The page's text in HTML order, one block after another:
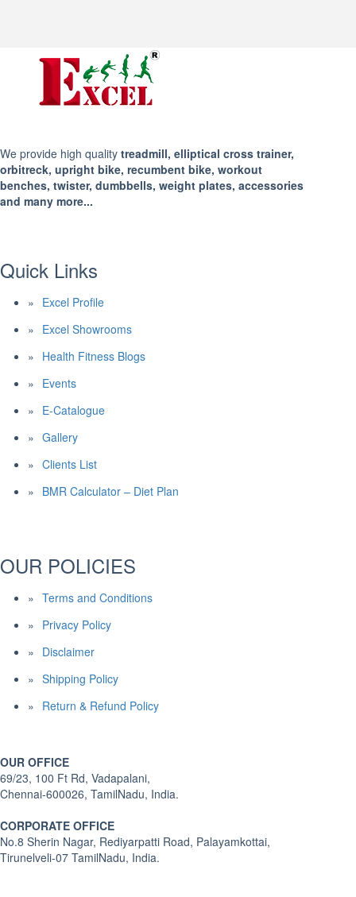
We provide high quality treadmill, elliptical cross trainer,
orbitreck, upright bike, recumbent bike, workout
benches, twister, dumbbells, weight plates, accessories
and many more...
Quick Links
Excel Profile
Excel Showrooms
Health Fitness Blogs
Events
E-Catalogue
Gallery
Clients List
BMR Calculator – Diet Plan
OUR POLICIES
Terms and Conditions
Privacy Policy
Disclaimer
Shipping Policy
Return & Refund Policy
OUR OFFICE
69/23, 100 Ft Rd, Vadapalani,
Chennai-600026, TamilNadu, India.
CORPORATE OFFICE
No.8 Sherin Nagar, Rediyarpatti Road, Palayamkottai,
Tirunelveli-07 TamilNadu, India.